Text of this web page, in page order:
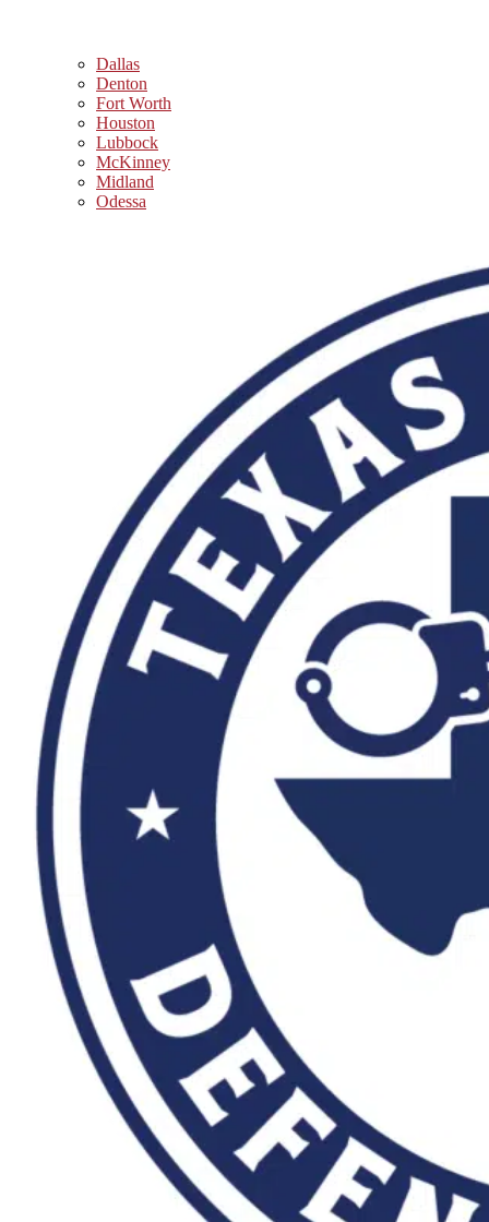
Dallas
Denton
Fort Worth
Houston
Lubbock
McKinney
Midland
Odessa